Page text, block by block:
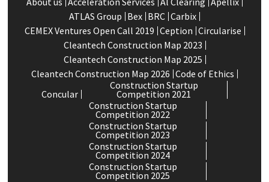
ATLAS Group Bex BRC Carbix
CEMEX Ventures Open Call 2019 Ception Circularise
Cleantech Construction Map 2023
Cleantech Construction Map 2025
Cleantech Construction Map 2026 Code of Ethics
Concular
Construction Startup
Competition 2021
Construction Startup
Competition 2022
Construction Startup
Competition 2023
Construction Startup
Competition 2024
Construction Startup
Competition 2025